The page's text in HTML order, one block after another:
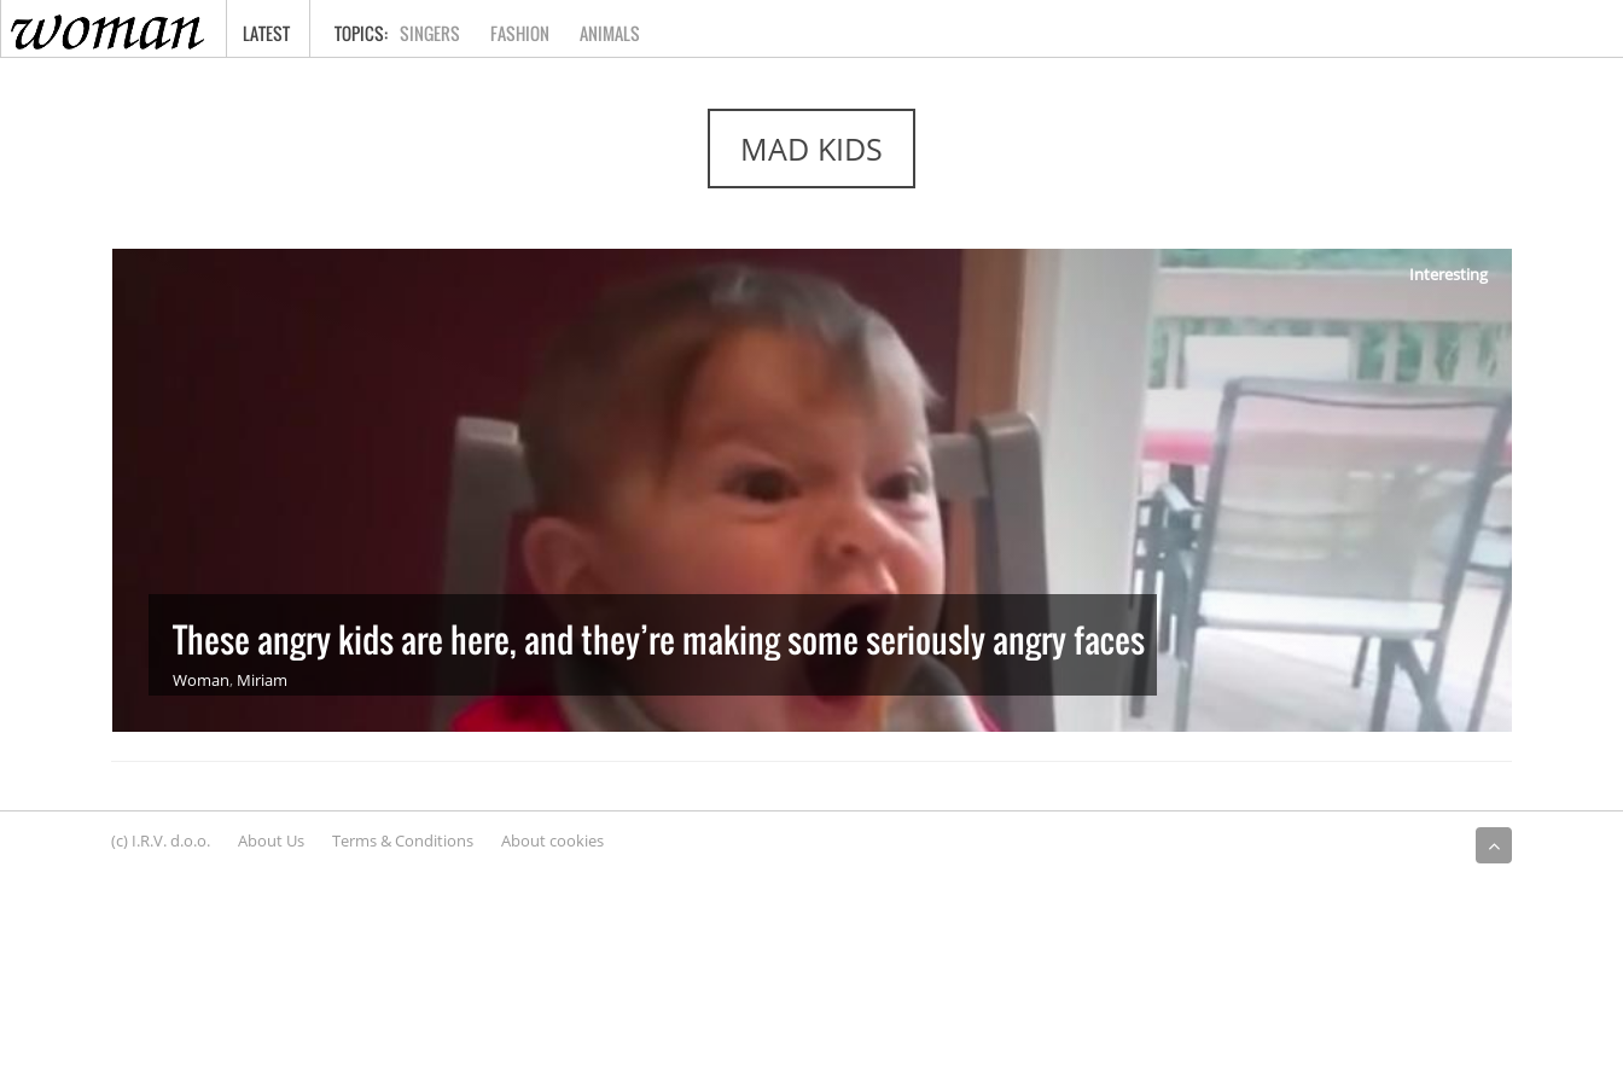
HOME
LATEST SINGERS FASHION ANIMALS
MAD KIDS
Interesting
These angry kids are here, and they’re making some seriously angry faces
Woman, Miriam
(c) I.R.V. d.o.o. About Us Terms & Conditions About cookies